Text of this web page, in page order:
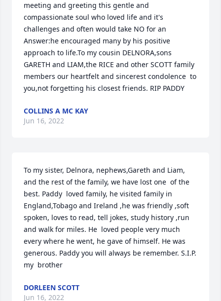
meeting and greeting this gentle and
compassionate soul who loved life and it's
challenges and often would take NO for an
Answer:he encouraged many by his positive
approach to life.To my cousin DELNORA,sons
GARETH and LIAM,the RICE and other SCOTT family
members our heartfelt and sincerest condolence  to
you,not forgetting his closest friends. RIP PADDY
COLLINS A MC KAY
Jun 16, 2022
To my sister, Delnora, nephews,Gareth and Liam,
and the rest of the family, we have lost one  of the
best. Paddy  loved family, he visited family in
England,Tobago and Ireland ,he was friendly ,soft
spoken, loves to read, tell jokes, study history ,run
and walk for miles. He  loved people very much
every where he went, he gave of himself. He was
generous. Paddy you will always be remember. S.I.P.
my  brother
DORLEEN SCOTT
Jun 16, 2022